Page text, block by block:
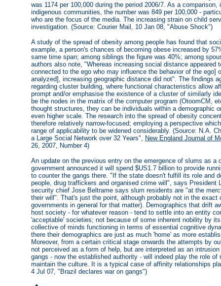
was 1174 per 100,000 during the period 2006/7. As a
indigenous communities, the number was 849 per 100,000 -
who are the focus of the media. The increasing strain on child
investigation. (Source: Courier Mail, 10 Jan 08, "Abuse Shock")
A study of the spread of obesity among people has found that
example, a person's chances of becoming obese increased by
same time span; among siblings the figure was 40%; among
authors also note, "Whereas increasing social distance appeared
connected to the ego who may influence the behavior of the ego]
analyzed], increasing geographic distance did not". The findings
regarding cluster building, where functional characteristics allow
prompt and/or emphasise the existence of a cluster of similarly
be the nodes in the matrix of the computer program (OtoomCM,
thought structures, they can be individuals within a demographic
even higher scale. The research into the spread of obesity
therefore relatively narrow-focused; employing a perspective
range of applicability to be widened considerably. (Source: N.A.
a Large Social Network over 32 Years", New England Journal of
26, 2007, Number 4)
An update on the previous entry on the emergence of slums as a
government announced it will spend $US1.7 billion to provide
to counter the gangs there. "If the state doesn't fulfill its role and
people, drug traffickers and organised crime will", says
security chief Jose Beltrame says slum residents are "at the
their will". That's just the point, although probably not in the
governments in general for that matter). Demographics that drift
host society - for whatever reason - tend to settle into an entity
'acceptable' societies; not because of some inherent nobility by
collective of minds functioning in terms of essential cognitive
there their demographics are just as much 'home' as more
Moreover, from a certain critical stage onwards the attempts by
not perceived as a form of help, but are interpreted as an
gangs - now the established authority - will indeed play the role
maintain the culture. It is a typical case of affinity relationships
4 Jul 07, "Brazil declares war on gangs")